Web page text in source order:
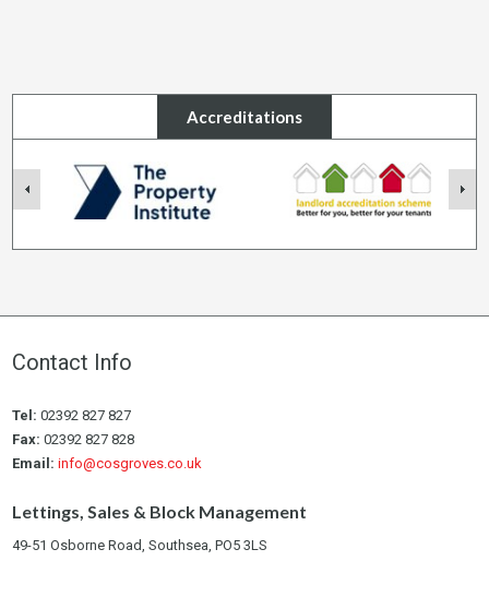
Accreditations
Contact Info
Tel: 02392 827 827
Fax: 02392 827 828
Email: info@cosgroves.co.uk
Lettings, Sales & Block Management
49-51 Osborne Road, Southsea, PO5 3LS